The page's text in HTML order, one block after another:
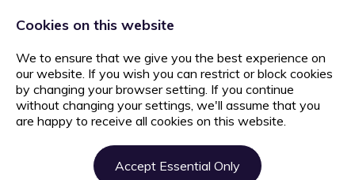
Home
Cookies on this website
We to ensure that we give you the best experience on
our website. If you wish you can restrict or block cookies
by changing your browser setting. If you continue
without changing your settings, we'll assume that you
are happy to receive all cookies on this website.
Accept Essential Only